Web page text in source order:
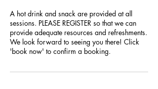
A hot drink and snack are provided at all
sessions. PLEASE REGISTER so that we can
provide adequate resources and refreshments.
We look forward to seeing you there! Click